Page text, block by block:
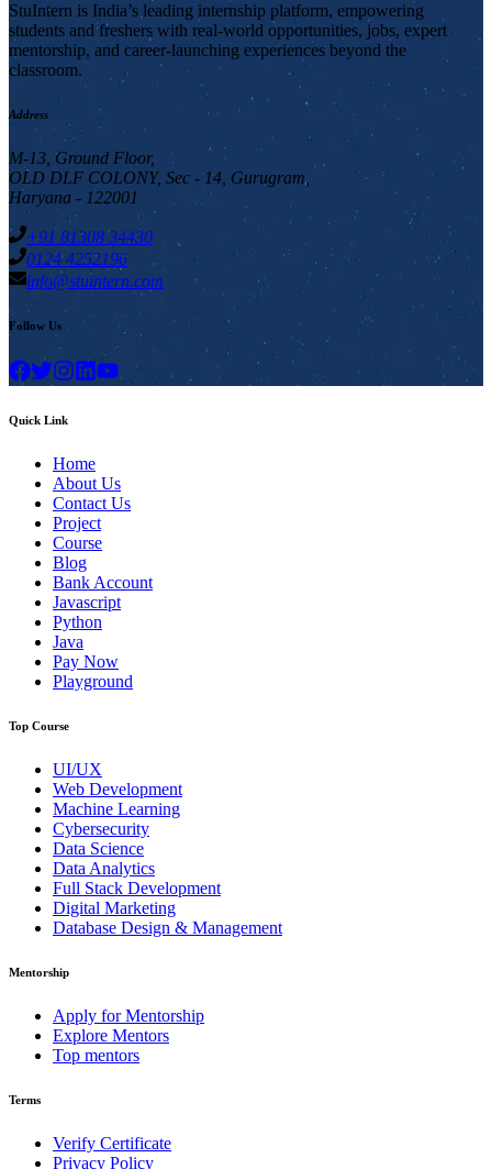
StuIntern is India’s leading internship platform, empowering
students and freshers with real-world opportunities, jobs, expert
mentorship, and career-launching experiences beyond the
classroom.
Address
M-13, Ground Floor,
OLD DLF COLONY, Sec - 14, Gurugram,
Haryana - 122001
+91 81308 34430
0124 4252196
info@stuintern.com
Follow Us
Quick Link
Home
About Us
Contact Us
Project
Course
Blog
Bank Account
Javascript
Python
Java
Pay Now
Playground
Top Course
UI/UX
Web Development
Machine Learning
Cybersecurity
Data Science
Data Analytics
Full Stack Development
Digital Marketing
Database Design & Management
Mentorship
Apply for Mentorship
Explore Mentors
Top mentors
Terms
Verify Certificate
Privacy Policy